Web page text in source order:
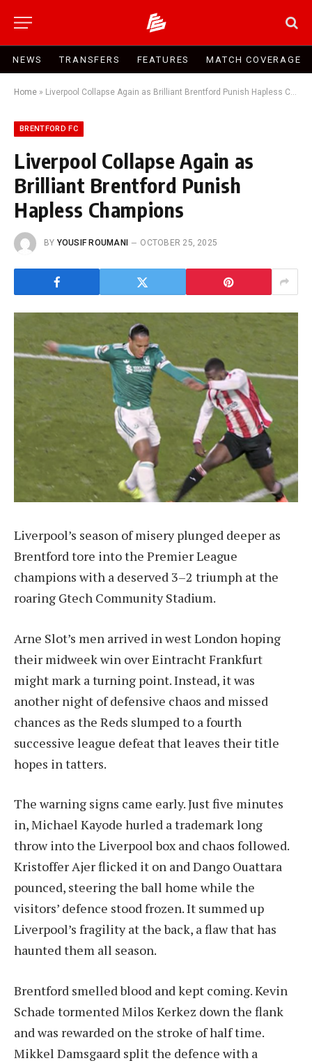
NEWS TRANSFERS FEATURES MATCH COVERAGE
Home » Liverpool Collapse Again as Brilliant Brentford Punish Hapless Champions
BRENTFORD FC
Liverpool Collapse Again as
Brilliant Brentford Punish
Hapless Champions
BY YOUSIF ROUMANI OCTOBER 25, 2025
Liverpool’s season of misery plunged deeper as
Brentford tore into the Premier League
champions with a deserved 3–2 triumph at the
roaring Gtech Community Stadium.
Arne Slot’s men arrived in west London hoping
their midweek win over Eintracht Frankfurt
might mark a turning point. Instead, it was
another night of defensive chaos and missed
chances as the Reds slumped to a fourth
successive league defeat that leaves their title
hopes in tatters.
The warning signs came early. Just five minutes
in, Michael Kayode hurled a trademark long
throw into the Liverpool box and chaos followed.
Kristoffer Ajer flicked it on and Dango Ouattara
pounced, steering the ball home while the
visitors’ defence stood frozen. It summed up
Liverpool’s fragility at the back, a flaw that has
haunted them all season.
Brentford smelled blood and kept coming. Kevin
Schade tormented Milos Kerkez down the flank
and was rewarded on the stroke of half time.
Mikkel Damsgaard split the defence with a